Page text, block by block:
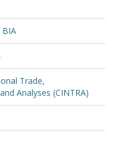
Trade,
Analyses (CINTRA)